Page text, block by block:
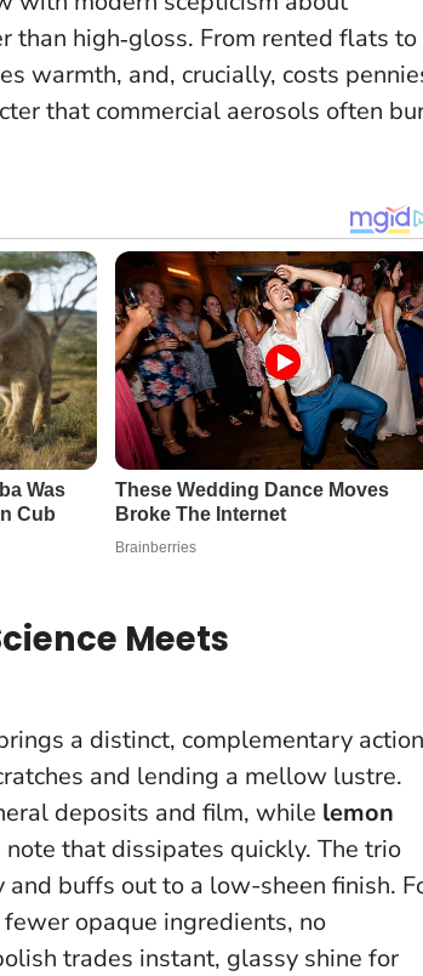
than high‑gloss. From rented flats to
warmth, and, crucially, costs
that commercial aerosols often
Meets
a distinct, complementary
and lending a mellow lustre.
deposits and film, while lemon
that dissipates quickly. The trio
buffs out to a low-sheen finish.
opaque ingredients, no
trades instant, glassy shine for